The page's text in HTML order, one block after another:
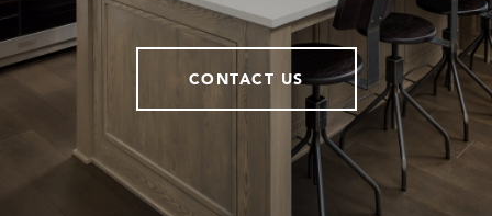
CONTACT US